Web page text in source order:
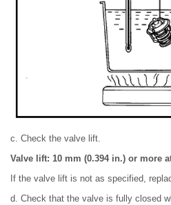
c. Check the valve lift.
Valve lift: 10 mm (0.394 in.) or more
If the valve lift is not as specified,
d. Check that the valve is fully closed